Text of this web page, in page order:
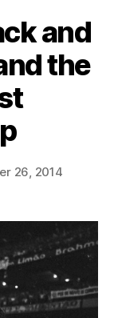
and
the
26, 2014